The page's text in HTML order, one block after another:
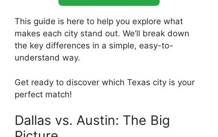
This guide is here to help you explore what
makes each city stand out. We’ll break down
the key differences in a simple, easy-to-
understand way.
Get ready to discover which Texas city is your
perfect match!
Dallas vs. Austin: The Big